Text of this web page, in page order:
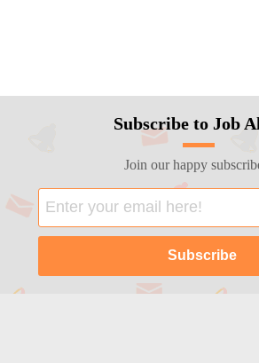
Subscribe to Job
Join our happy